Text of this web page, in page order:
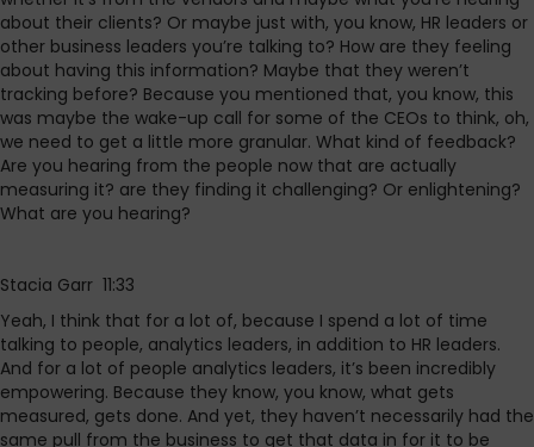
about their clients? Or maybe just with, you know, HR leaders or
other business leaders you’re talking to? How are they feeling
about having this information? Maybe that they weren’t
tracking before? Because you mentioned that, you know, this
was maybe the wake-up call for some of the CEOs to think, oh,
we need to get a little more granular. What kind of feedback?
Are you hearing from the people now that are actually
measuring it? are they finding it challenging? Or enlightening?
What are you hearing?
Stacia Garr 11:33
Yeah, I think that for a lot of, because I spend a lot of time
talking to people, analytics leaders, in addition to HR leaders.
And for a lot of people analytics leaders, it’s been incredibly
empowering. Because they know, you know, what gets
measured, gets done. And yet, they haven’t necessarily had the
same pull from the business to get that data in for it to be